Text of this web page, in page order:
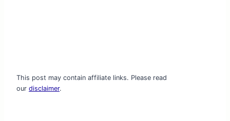
This post may contain affiliate links. Please read
our disclaimer.